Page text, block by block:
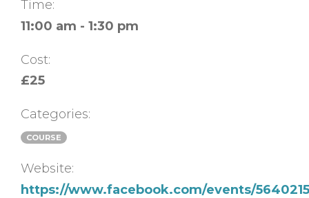
Time:
11:00 am - 1:30 pm
Cost:
£25
Categories:
COURSE
Website:
https://www.facebook.com/events/